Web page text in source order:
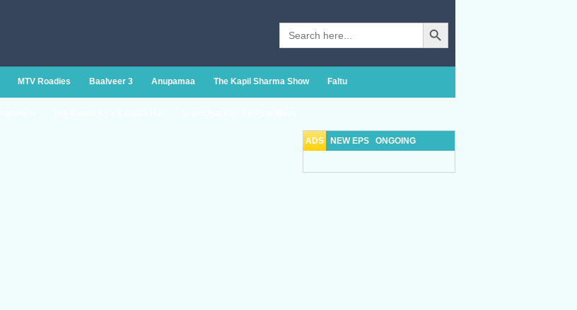
Search
for:
Search Button
MTV Roadies Baalveer 3 Anupamaa The Kapil Sharma Show Faltu
ADS NEW EPS ONGOING